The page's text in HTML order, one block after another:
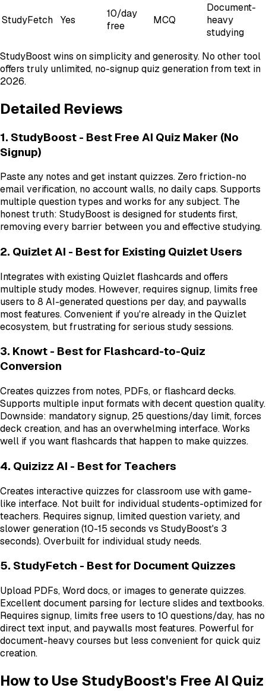
StudyFetch Yes
10/day
free
MCQ
Document-
heavy
studying
StudyBoost wins on simplicity and generosity. No other tool
offers truly unlimited, no-signup quiz generation from text in
2026.
Detailed Reviews
1. StudyBoost - Best Free AI Quiz Maker (No
Signup)
Paste any notes and get instant quizzes. Zero friction-no
email verification, no account walls, no daily caps. Supports
multiple question types and works for any subject. The
honest truth: StudyBoost is designed for students first,
removing every barrier between you and effective studying.
2. Quizlet AI - Best for Existing Quizlet Users
Integrates with existing Quizlet flashcards and offers
multiple study modes. However, requires signup, limits free
users to 8 AI-generated questions per day, and paywalls
most features. Convenient if you're already in the Quizlet
ecosystem, but frustrating for serious study sessions.
3. Knowt - Best for Flashcard-to-Quiz
Conversion
Creates quizzes from notes, PDFs, or flashcard decks.
Supports multiple input formats with decent question quality.
Downside: mandatory signup, 25 questions/day limit, forces
deck creation, and has an overwhelming interface. Works
well if you want flashcards that happen to make quizzes.
4. Quizizz AI - Best for Teachers
Creates interactive quizzes for classroom use with game-
like interface. Not built for individual students-optimized for
teachers. Requires signup, limited question variety, and
slower generation (10-15 seconds vs StudyBoost's 3
seconds). Overbuilt for individual study needs.
5. StudyFetch - Best for Document Quizzes
Upload PDFs, Word docs, or images to generate quizzes.
Excellent document parsing for lecture slides and textbooks.
Requires signup, limits free users to 10 questions/day, has no
direct text input, and paywalls most features. Powerful for
document-heavy courses but less convenient for quick quiz
creation.
How to Use StudyBoost's Free AI Quiz